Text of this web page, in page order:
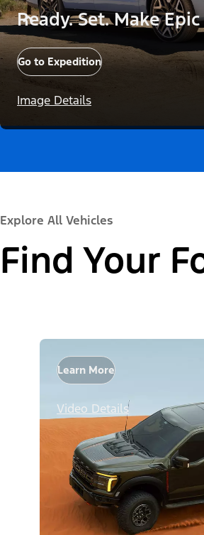
Ready. Set. Make
Go to Expedition
Image Details
Explore All Vehicles
Find Your
Learn More
Video Details